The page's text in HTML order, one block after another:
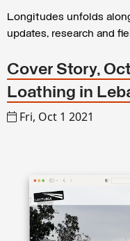
Longitudes unfolds
updates, research and
Cover Story,
Loathing in
Fri, Oct 1 2021